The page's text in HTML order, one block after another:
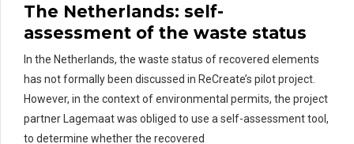
The Netherlands: self-
assessment of the waste status
In the Netherlands, the waste status of recovered elements
has not formally been discussed in ReCreate’s pilot project.
However, in the context of environmental permits, the project
partner
Lagemaatwas obliged to use a self-assessment tool,
to determine whether the recovered